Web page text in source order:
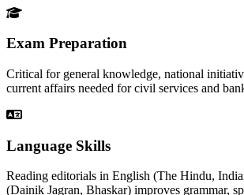
Exam Preparation
Critical for general knowledge, national
current affairs needed for civil services and
Language Skills
Reading editorials in English (The Hindu,
(Dainik Jagran, Bhaskar) improves grammar,